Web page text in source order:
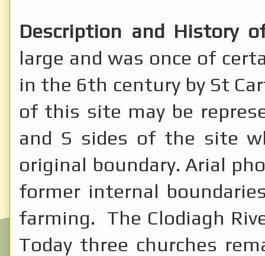
Description and History
large and was once of
in the 6th century by St
of this site may be
and S sides of the site
original boundary. Arial
former internal
farming. The Clodiagh
Today three churches